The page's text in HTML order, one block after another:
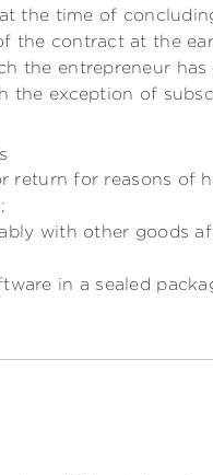
the time of
the contract at the
the entrepreneur has
the exception of
return for reasons of
with other goods
in a sealed